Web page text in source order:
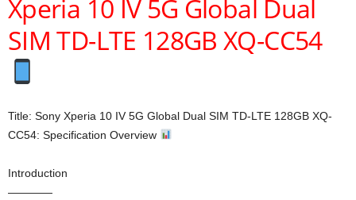
Xperia 10 IV 5G Global Dual
SIM TD-LTE 128GB XQ-CC54
Title: Sony Xperia 10 IV 5G Global Dual SIM TD-LTE 128GB XQ-
CC54: Specification Overview
Introduction
————